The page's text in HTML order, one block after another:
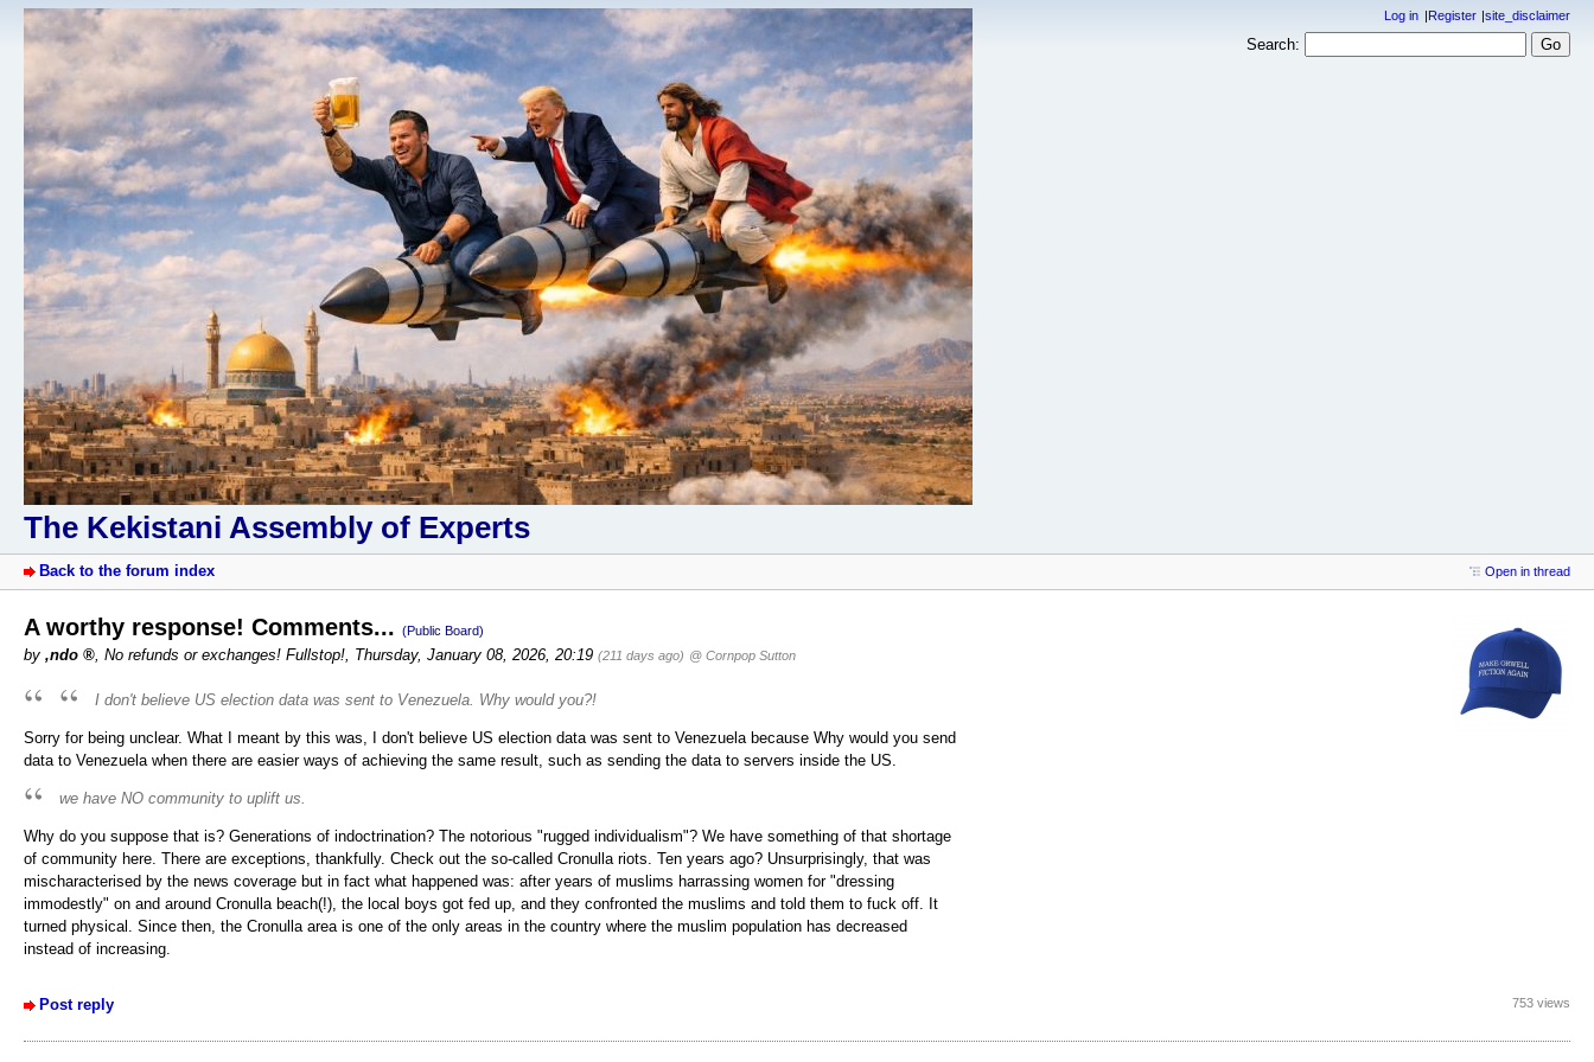
The Kekistani Assembly of Experts
Log in Register site_disclaimer
Search:
Back to the forum index Open in thread
A worthy response! Comments... (Public Board)
by ,ndo , No refunds or exchanges! Fullstop!, Thursday, January 08, 2026, 20:19 (211 days ago) @ Cornpop Sutton
I don't believe US election data was sent to Venezuela. Why would you?!
Sorry for being unclear. What I meant by this was, I don't believe US election data was sent to Venezuela because Why would you send
data to Venezuela when there are easier ways of achieving the same result, such as sending the data to servers inside the US.
we have NO community to uplift us.
Why do you suppose that is? Generations of indoctrination? The notorious "rugged individualism"? We have something of that shortage
of community here. There are exceptions, thankfully. Check out the so-called Cronulla riots. Ten years ago? Unsurprisingly, that was
mischaracterised by the news coverage but in fact what happened was: after years of muslims harrassing women for "dressing
immodestly" on and around Cronulla beach(!), the local boys got fed up, and they confronted the muslims and told them to fuck off. It
turned physical. Since then, the Cronulla area is one of the only areas in the country where the muslim population has decreased
instead of increasing.
Post reply 753 views